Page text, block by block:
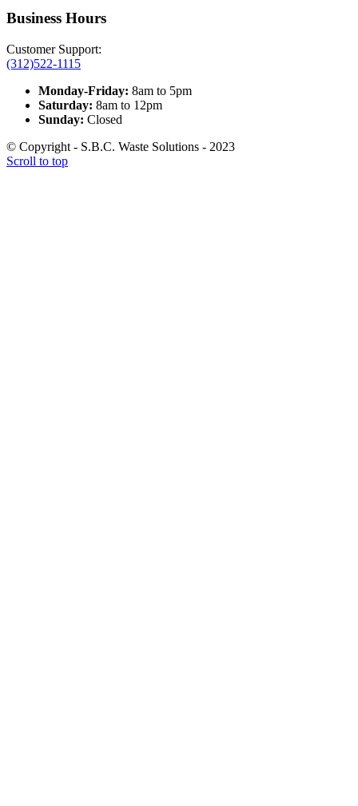
Business Hours
Customer Support:
(312)522-1115
Monday-Friday: 8am to 5pm
Saturday: 8am to 12pm
Sunday: Closed
© Copyright - S.B.C. Waste Solutions - 2023
Scroll to top